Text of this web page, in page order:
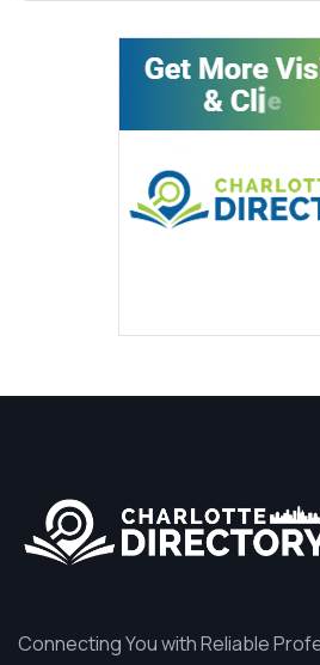
Connecting You with Reliable